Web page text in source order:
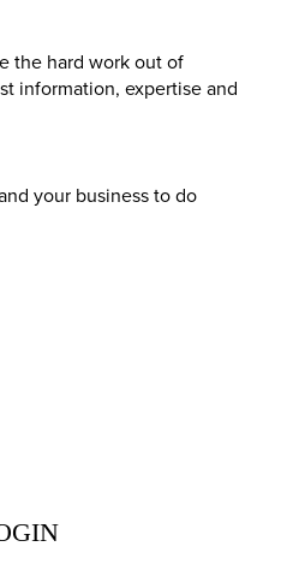
the hard work out of
information, expertise and
your business to do